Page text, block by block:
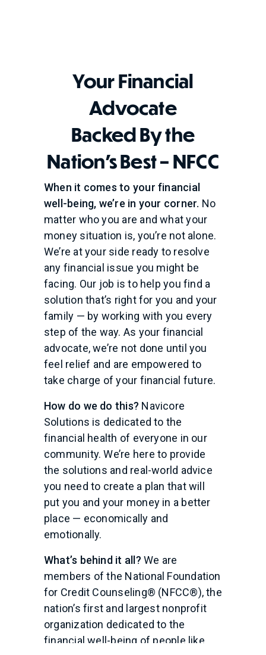
Your Financial
Advocate
Backed By the
Nation's Best – NFCC
When it comes to your financial
well-being, we’re in your corner. No
matter who you are and what your
money situation is, you’re not alone.
We’re at your side ready to resolve
any financial issue you might be
facing. Our job is to help you find a
solution that’s right for you and your
family — by working with you every
step of the way. As your financial
advocate, we’re not done until you
feel relief and are empowered to
take charge of your financial future.
How do we do this? Navicore
Solutions is dedicated to the
financial health of everyone in our
community. We’re here to provide
the solutions and real-world advice
you need to create a plan that will
put you and your money in a better
place — economically and
emotionally.
What’s behind it all? We are
members of the National Foundation
for Credit Counseling® (NFCC®), the
nation’s first and largest nonprofit
organization dedicated to the
financial well-being of people like